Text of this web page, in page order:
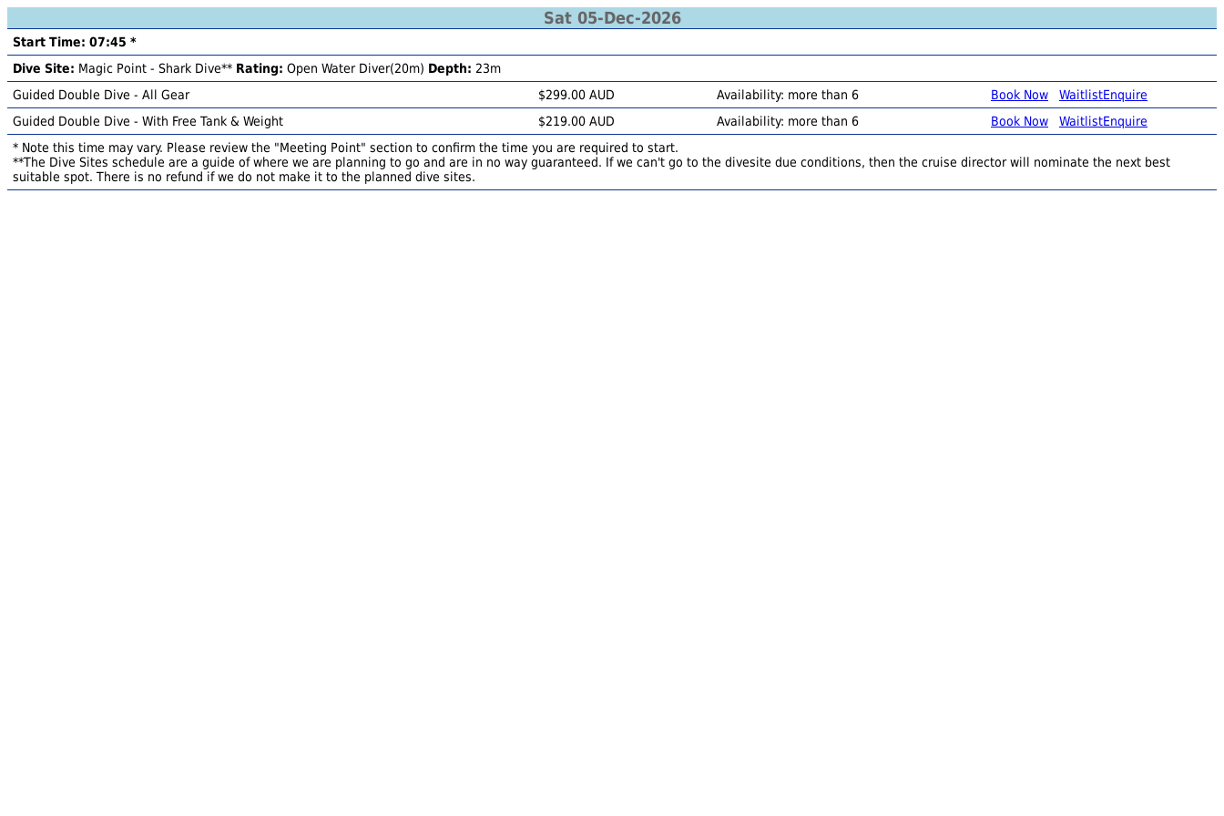
Sat 05-Dec-2026
Start Time: 07:45 *
Dive Site: Magic Point - Shark Dive** Rating: Open Water Diver(20m) Depth: 23m
Guided Double Dive - All Gear
$299.00 AUD Availability: more than 6 Book Now WaitlistEnquire
Guided Double Dive - With Free Tank & Weight
$219.00 AUD Availability: more than 6 Book Now WaitlistEnquire
* Note this time may vary. Please review the "Meeting Point" section to confirm the time you are required to start.
**The Dive Sites schedule are a guide of where we are planning to go and are in no way guaranteed. If we can't go to the divesite due conditions, then the cruise director will nominate the next best
suitable spot. There is no refund if we do not make it to the planned dive sites.